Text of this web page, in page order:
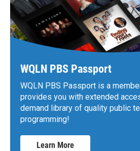
WQLN PBS Passport
WQLN PBS Passport is a
provides you with extended
demand library of quality public
programming!
Learn More